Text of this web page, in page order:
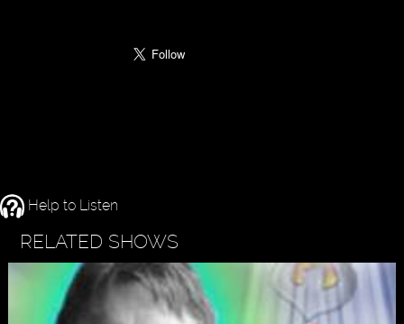
Help to Listen
RELATED SHOWS